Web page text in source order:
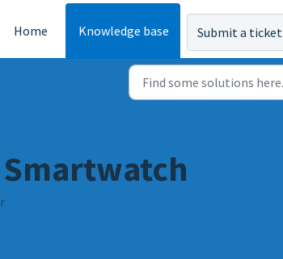
Home Knowledge base Submit a ticket
Smartwatch